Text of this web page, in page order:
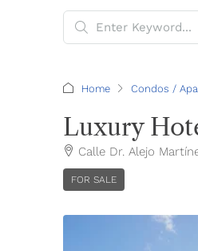
Home Condos /
Luxury
Calle Dr. Alejo
FOR SALE